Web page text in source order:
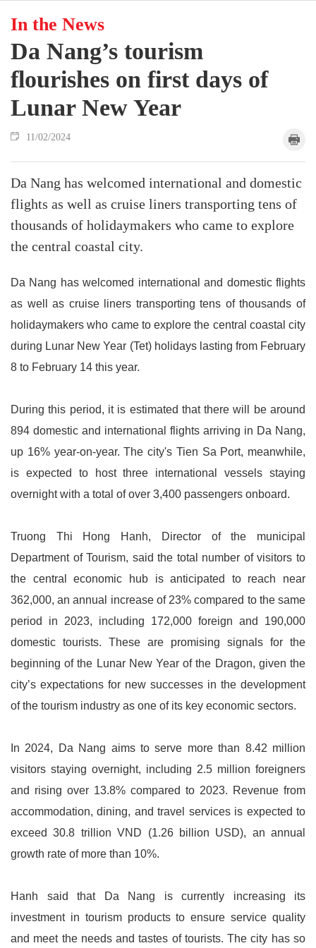
In the News
Da Nang’s tourism
flourishes on first days of
Lunar New Year
11/02/2024
Da Nang has welcomed international and domestic
flights as well as cruise liners transporting tens of
thousands of holidaymakers who came to explore
the central coastal city.
Da Nang has welcomed international and domestic flights
as well as cruise liners transporting tens of thousands of
holidaymakers who came to explore the central coastal city
during Lunar New Year (Tet) holidays lasting from February
8 to February 14 this year.
During this period, it is estimated that there will be around
894 domestic and international flights arriving in Da Nang,
up 16% year-on-year. The city's Tien Sa Port, meanwhile,
is expected to host three international vessels staying
overnight with a total of over 3,400 passengers onboard.
Truong Thi Hong Hanh, Director of the municipal
Department of Tourism, said the total number of visitors to
the central economic hub is anticipated to reach near
362,000, an annual increase of 23% compared to the same
period in 2023, including 172,000 foreign and 190,000
domestic tourists. These are promising signals for the
beginning of the Lunar New Year of the Dragon, given the
city’s expectations for new successes in the development
of the tourism industry as one of its key economic sectors.
In 2024, Da Nang aims to serve more than 8.42 million
visitors staying overnight, including 2.5 million foreigners
and rising over 13.8% compared to 2023. Revenue from
accommodation, dining, and travel services is expected to
exceed 30.8 trillion VND (1.26 billion USD), an annual
growth rate of more than 10%.
Hanh said that Da Nang is currently increasing its
investment in tourism products to ensure service quality
and meet the needs and tastes of tourists. The city has so